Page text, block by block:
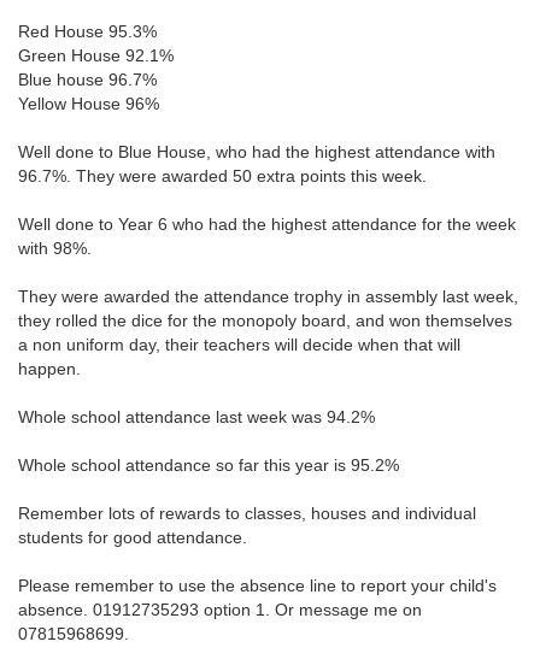
Red House 95.3%
Green House 92.1%
Blue house 96.7%
Yellow House 96%
Well done to Blue House, who had the highest attendance with
96.7%. They were awarded 50 extra points this week.
Well done to Year 6 who had the highest attendance for the week
with 98%.
They were awarded the attendance trophy in assembly last week,
they rolled the dice for the monopoly board, and won themselves
a non uniform day, their teachers will decide when that will
happen.
Whole school attendance last week was 94.2%
Whole school attendance so far this year is 95.2%
Remember lots of rewards to classes, houses and individual
students for good attendance.
Please remember to use the absence line to report your child's
absence. 01912735293 option 1. Or message me on
07815968699.